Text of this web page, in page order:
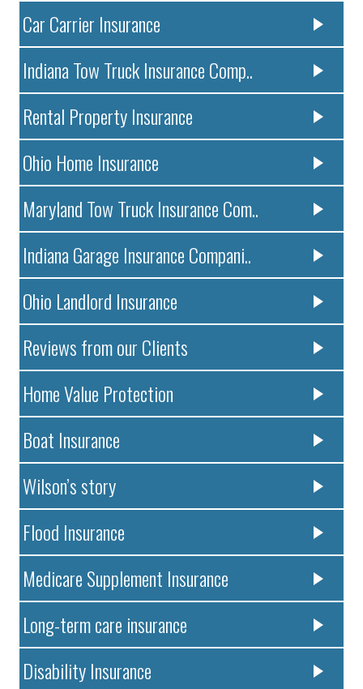
Car Carrier Insurance
Indiana Tow Truck Insurance Comp..
Rental Property Insurance
Ohio Home Insurance
Maryland Tow Truck Insurance Com..
Indiana Garage Insurance Compani..
Ohio Landlord Insurance
Reviews from our Clients
Home Value Protection
Boat Insurance
Wilson’s story
Flood Insurance
Medicare Supplement Insurance
Long-term care insurance
Disability Insurance